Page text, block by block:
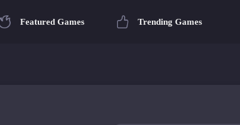
Featured Games Trending Games